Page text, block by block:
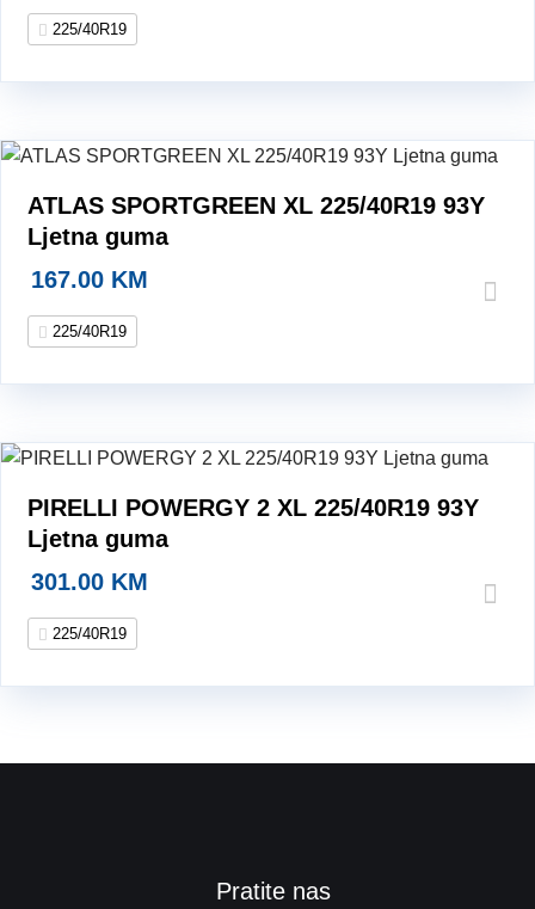
225/40R19
ATLAS SPORTGREEN XL 225/40R19 93Y
Ljetna guma
167.00 KM
225/40R19
PIRELLI POWERGY 2 XL 225/40R19 93Y
Ljetna guma
301.00 KM
225/40R19
Pratite nas